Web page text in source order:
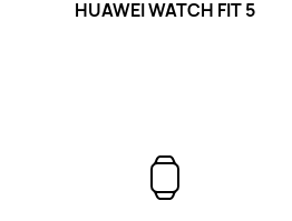
HUAWEI Band 11 Pro
HUAWEI WATCH FIT 5